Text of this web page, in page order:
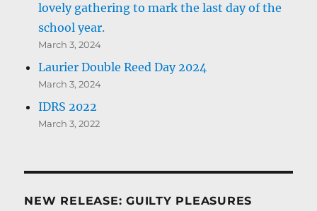
lovely gathering to mark the last day of the
school year.
March 3, 2024
Laurier Double Reed Day 2024
March 3, 2024
IDRS 2022
March 3, 2022
NEW RELEASE: GUILTY PLEASURES